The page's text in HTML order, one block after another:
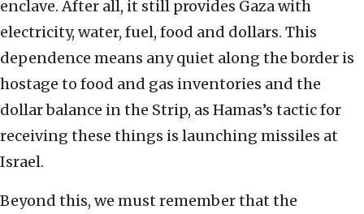
enclave. After all, it still provides Gaza with
electricity, water, fuel, food and dollars. This
dependence means any quiet along the border is
hostage to food and gas inventories and the
dollar balance in the Strip, as Hamas’s tactic for
receiving these things is launching missiles at
Israel.
Beyond this, we must remember that the